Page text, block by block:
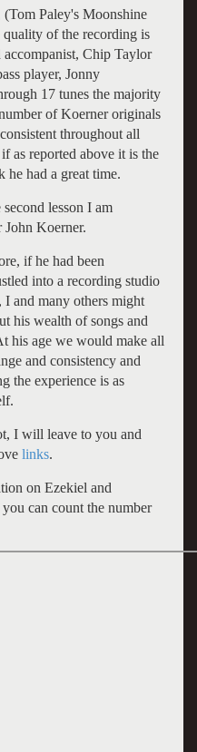
(Tom Paley's Moonshine
of the recording is
Chip Taylor
player, Jonny
17 tunes the majority
of Koerner originals
throughout all
as reported above it is the
he had a great time.
lesson I am
Koerner.
if he had been
into a recording studio
I and many others might
his wealth of songs and
his age we would make all
and consistency and
the experience is as
I will leave to you and
links.
on Ezekiel and
can count the number